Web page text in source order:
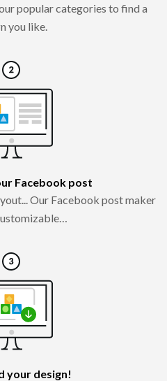
popular categories to find a
you like.
Facebook post
Our Facebook post maker
your design!